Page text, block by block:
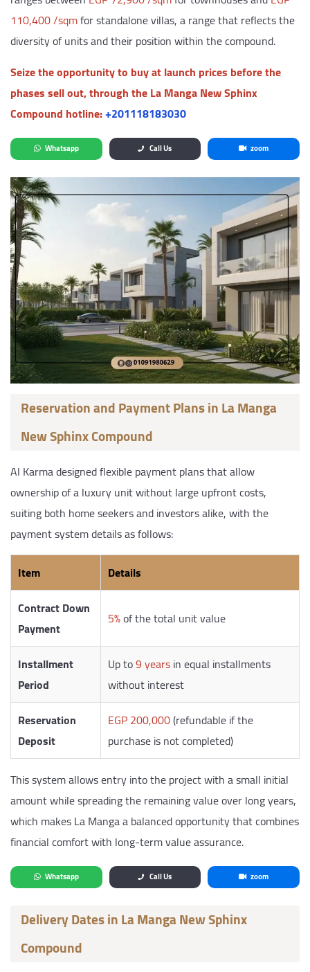
110,400 /sqmfor standalone villas, a range that reflects the
diversity of units and their position within the compound.
Seize the opportunity to buy at launch prices before the
phases sell out, through the La Manga New Sphinx
Compound hotline:‎+201118183030
Whatsapp Call Us zoom
Reservation and Payment Plans in La Manga
New Sphinx Compound
Al Karma designed flexible payment plans that allow
ownership of a luxury unit without large upfront costs,
suiting both home seekers and investors alike, with the
payment system details as follows:
Item
Details
Contract Down
Payment
5%of the total unit value
Installment
Period
Up to9 yearsin equal installments
without interest
Reservation
Deposit
EGP 200,000(refundable if the
purchase is not completed)
This system allows entry into the project with a small initial
amount while spreading the remaining value over long years,
which makes La Manga a balanced opportunity that combines
financial comfort with long-term value assurance.
Whatsapp Call Us zoom
Delivery Dates in La Manga New Sphinx
Compound